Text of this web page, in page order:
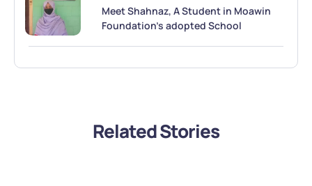
Meet Shahnaz, A Student in Moawin
Foundation’s adopted School
Related Stories